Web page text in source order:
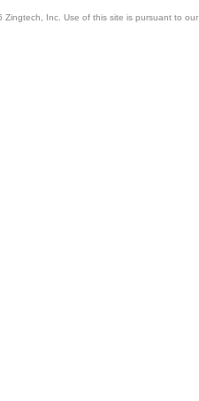
Zingtech, Inc. Use of this site is pursuant to